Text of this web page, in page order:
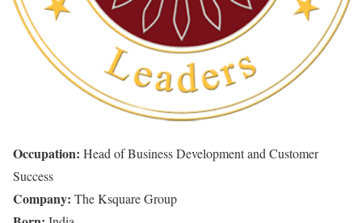
Occupation: Head of Business Development and Customer
Success
Company: The Ksquare Group